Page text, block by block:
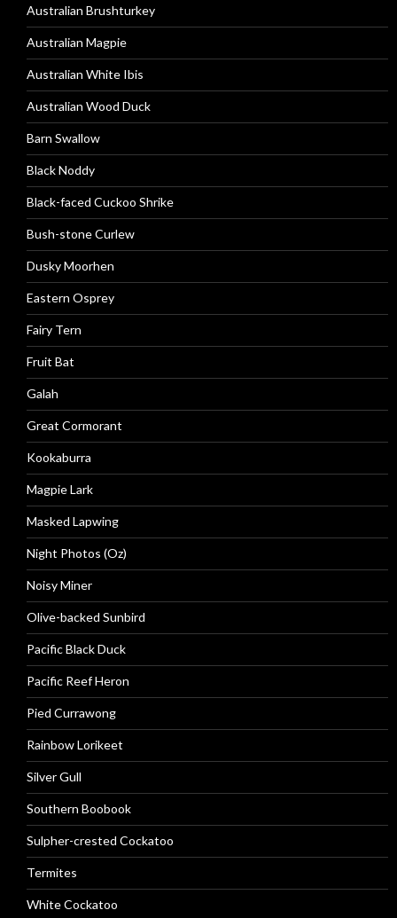
Australian Brushturkey
Australian Magpie
Australian White Ibis
Australian Wood Duck
Barn Swallow
Black Noddy
Black-faced Cuckoo Shrike
Bush-stone Curlew
Dusky Moorhen
Eastern Osprey
Fairy Tern
Fruit Bat
Galah
Great Cormorant
Kookaburra
Magpie Lark
Masked Lapwing
Night Photos (Oz)
Noisy Miner
Olive-backed Sunbird
Pacific Black Duck
Pacific Reef Heron
Pied Currawong
Rainbow Lorikeet
Silver Gull
Southern Boobook
Sulpher-crested Cockatoo
Termites
White Cockatoo